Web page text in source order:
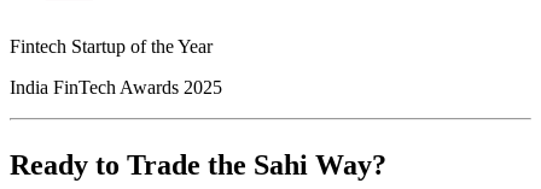
Fintech Startup of the Year
India FinTech Awards 2025
Ready to Trade the Sahi Way?